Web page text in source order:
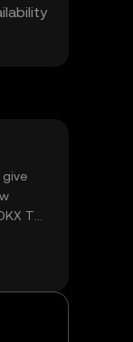
TR